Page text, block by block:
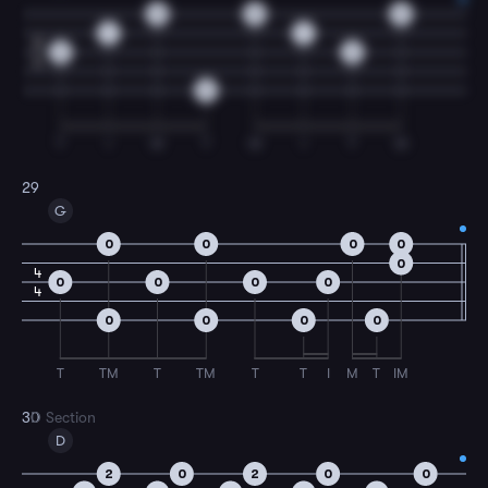
29
4
4
G
0
T
0
TM
0
0
T
0
TM
0
0
T
0
T
0
I
0
M
0
T
0
IM
0
30D Section
D
2 0 2 0 0